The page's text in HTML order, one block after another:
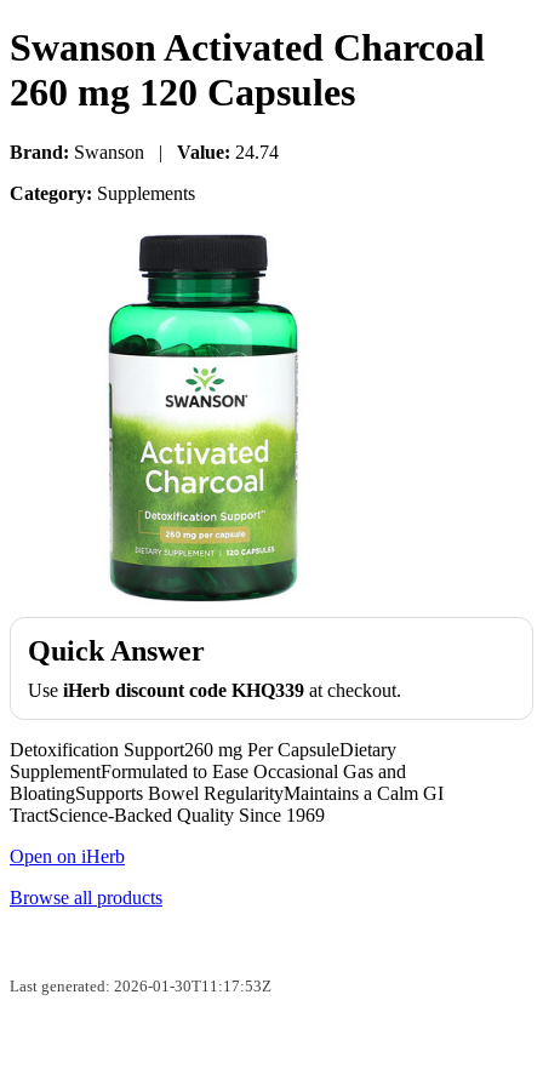
Swanson Activated Charcoal
260 mg 120 Capsules
Brand: Swanson | Value: 24.74
Category: Supplements
Quick Answer
Use iHerb discount code KHQ339 at checkout.
Detoxification Support260 mg Per CapsuleDietary
SupplementFormulated to Ease Occasional Gas and
BloatingSupports Bowel RegularityMaintains a Calm GI
TractScience-Backed Quality Since 1969
Open on iHerb
Browse all products
Last generated: 2026-01-30T11:17:53Z